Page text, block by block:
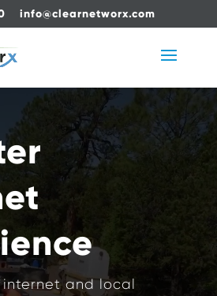
info@clearnetworx.com
and local